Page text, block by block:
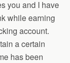
you and I have
while earning
account.
a certain
has been